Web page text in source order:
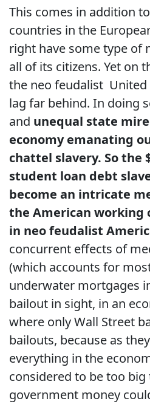
This comes in addition
countries in the
right have some type of
all of its citizens. Yet on
the neo feudalist United
lag far behind. In doing
and unequal state
economy emanating
chattel slavery. So the
student loan debt
become an intricate
the American working
in neo feudalist
concurrent effects of
(which accounts for
underwater mortgages
bailout in sight, in an
where only Wall Street
bailouts, because as
everything in the
considered to be too
government money